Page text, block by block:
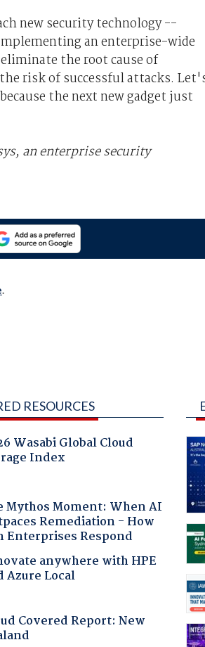
new security technology --
an enterprise-wide
the root cause of
risk of successful attacks.
the next new gadget just
an enterprise security
.
RESOURCES
Wasabi Global Cloud
Index
Mythos Moment: When AI
Remediation - How
Enterprises Respond
anywhere with HPE
Azure Local
Covered Report: New